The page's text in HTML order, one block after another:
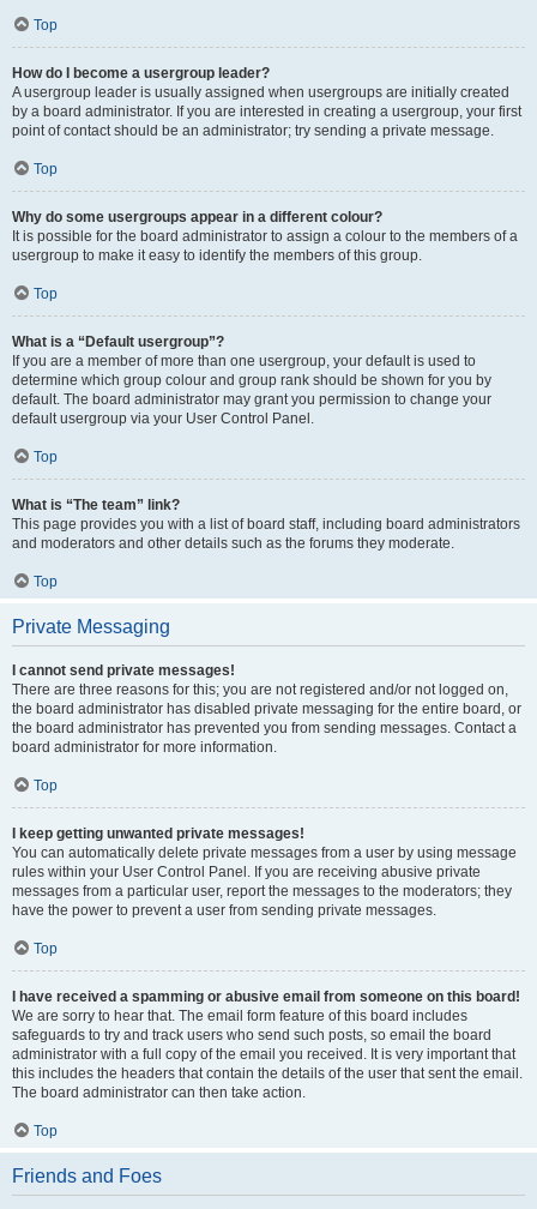
Top
How do I become a usergroup leader?
A usergroup leader is usually assigned when usergroups are initially created
by a board administrator. If you are interested in creating a usergroup, your first
point of contact should be an administrator; try sending a private message.
Top
Why do some usergroups appear in a different colour?
It is possible for the board administrator to assign a colour to the members of a
usergroup to make it easy to identify the members of this group.
Top
What is a “Default usergroup”?
If you are a member of more than one usergroup, your default is used to
determine which group colour and group rank should be shown for you by
default. The board administrator may grant you permission to change your
default usergroup via your User Control Panel.
Top
What is “The team” link?
This page provides you with a list of board staff, including board administrators
and moderators and other details such as the forums they moderate.
Top
Private Messaging
I cannot send private messages!
There are three reasons for this; you are not registered and/or not logged on,
the board administrator has disabled private messaging for the entire board, or
the board administrator has prevented you from sending messages. Contact a
board administrator for more information.
Top
I keep getting unwanted private messages!
You can automatically delete private messages from a user by using message
rules within your User Control Panel. If you are receiving abusive private
messages from a particular user, report the messages to the moderators; they
have the power to prevent a user from sending private messages.
Top
I have received a spamming or abusive email from someone on this board!
We are sorry to hear that. The email form feature of this board includes
safeguards to try and track users who send such posts, so email the board
administrator with a full copy of the email you received. It is very important that
this includes the headers that contain the details of the user that sent the email.
The board administrator can then take action.
Top
Friends and Foes